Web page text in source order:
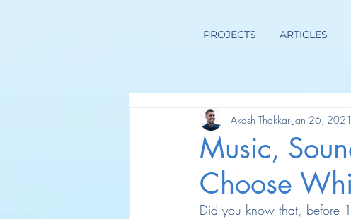
PROJECTS ARTICLES
Music,
Choose
Akash Thakkar Jan 26, 2021
Did you know that, before